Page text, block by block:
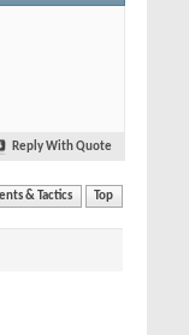
Reply With Quote
& Tactics Top